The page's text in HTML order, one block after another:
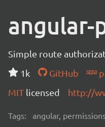
angular-
Simple route
1k
GitHub
MIT licensed http://
Tags: angular,